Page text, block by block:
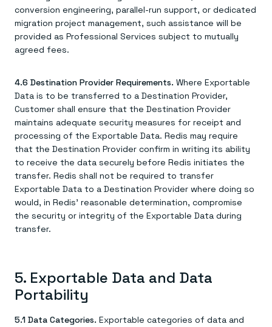
conversion engineering, parallel-run support, or dedicated
migration project management, such assistance will be
provided as Professional Services subject to mutually
agreed fees.
4.6 Destination Provider Requirements. Where Exportable
Data is to be transferred to a Destination Provider,
Customer shall ensure that the Destination Provider
maintains adequate security measures for receipt and
processing of the Exportable Data. Redis may require
that the Destination Provider confirm in writing its ability
to receive the data securely before Redis initiates the
transfer. Redis shall not be required to transfer
Exportable Data to a Destination Provider where doing so
would, in Redis' reasonable determination, compromise
the security or integrity of the Exportable Data during
transfer.
5. Exportable Data and Data
Portability
5.1 Data Categories. Exportable categories of data and